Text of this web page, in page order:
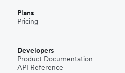
Plans
Pricing
Developers
Product Documentation
API Reference